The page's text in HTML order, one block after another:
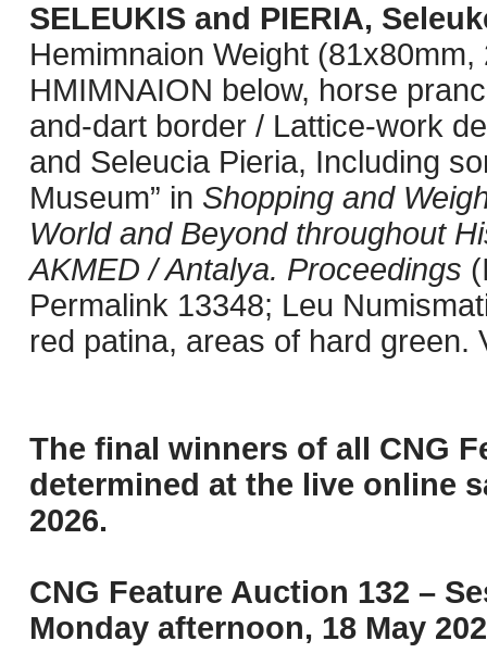
SELEUKIS and PIERIA,
Hemimnaion Weight
HMIMNAION below, horse
and-dart border / Lattice-work
and Seleucia Pieria, Including
Museum” in Shopping and
World and Beyond throughout
AKMED / Antalya. Proceedings
Permalink 13348; Leu
red patina, areas of hard green.
The final winners of all CNG
determined at the live online
2026.
CNG Feature Auction 132 –
Monday afternoon, 18 May